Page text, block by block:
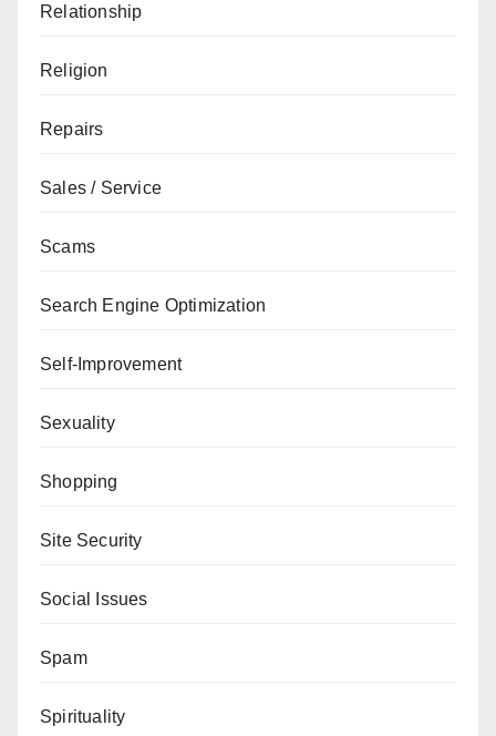
Relationship
Religion
Repairs
Sales / Service
Scams
Search Engine Optimization
Self-Improvement
Sexuality
Shopping
Site Security
Social Issues
Spam
Spirituality